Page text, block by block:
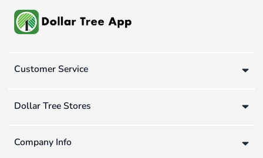
Customer Service
Dollar Tree Stores
Company Info